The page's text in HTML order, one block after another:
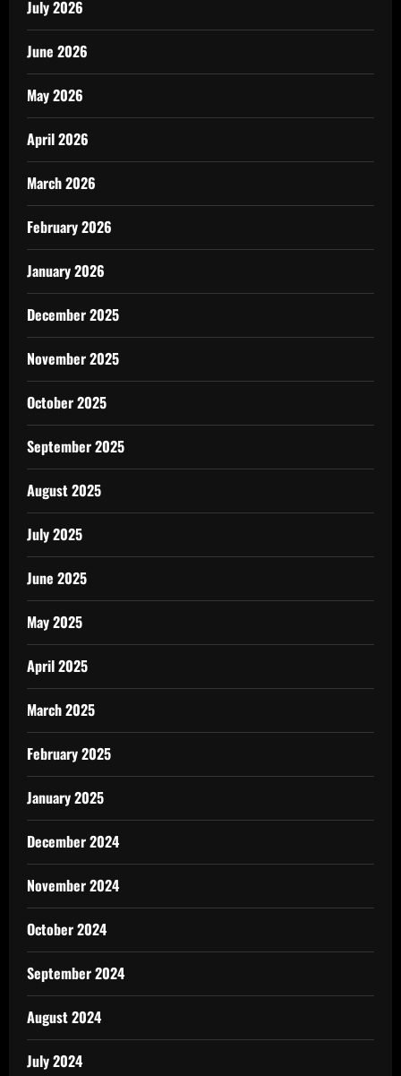
July 2026
June 2026
May 2026
April 2026
March 2026
February 2026
January 2026
December 2025
November 2025
October 2025
September 2025
August 2025
July 2025
June 2025
May 2025
April 2025
March 2025
February 2025
January 2025
December 2024
November 2024
October 2024
September 2024
August 2024
July 2024